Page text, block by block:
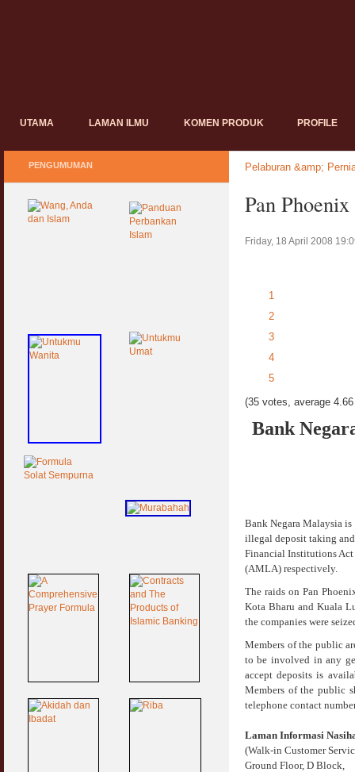
UTAMA LAMAN ILMU KOMEN PRODUK PROFILE
Pelaburan &amp;
Pan
Friday, 18 April 2008
1
2
3
4
5
(35 votes, average
Bank
Bank Negara Malaysia
illegal deposit taking
Financial Institutions
(AMLA) respectively.
The raids on Pan
Kota Bharu and Kuala
the companies were
Members of the public
to be involved in any
accept deposits is
Members of the public
telephone contact
Laman Informasi
(Walk-in Customer
Ground Floor, D Block,
PENGUMUMAN